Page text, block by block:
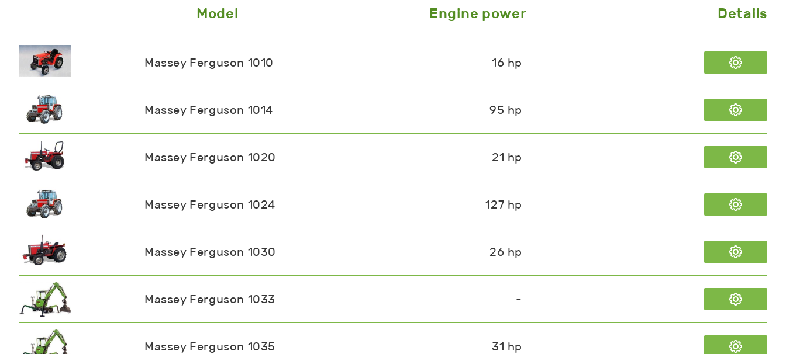
Model Engine power Details
Massey Ferguson 1010 16 hp
Massey Ferguson 1014 95 hp
Massey Ferguson 1020 21 hp
Massey Ferguson 1024 127 hp
Massey Ferguson 1030 26 hp
Massey Ferguson 1033 -
Massey Ferguson 1035 31 hp